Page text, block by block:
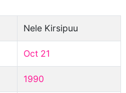
Nele Kirsipuu
Oct 21
1990